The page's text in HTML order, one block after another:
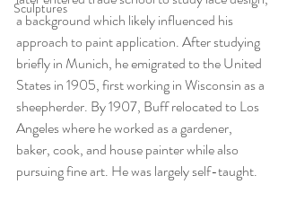
Sculptures
a background which likely influenced his
approach to paint application. After studying
briefly in Munich, he emigrated to the United
States in 1905, first working in Wisconsin as a
sheepherder. By 1907, Buff relocated to Los
Angeles where he worked as a gardener,
baker, cook, and house painter while also
pursuing fine art. He was largely self-taught.